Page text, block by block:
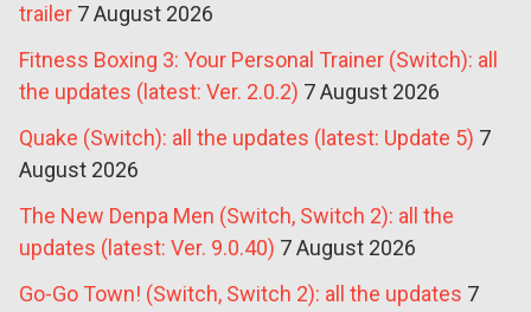
trailer 7 August 2026
Fitness Boxing 3: Your Personal Trainer (Switch): all
the updates (latest: Ver. 2.0.2) 7 August 2026
Quake (Switch): all the updates (latest: Update 5) 7
August 2026
The New Denpa Men (Switch, Switch 2): all the
updates (latest: Ver. 9.0.40) 7 August 2026
Go-Go Town! (Switch, Switch 2): all the updates 7